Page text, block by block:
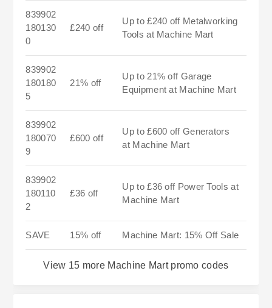
839902
180130
0
£240 off
Up to £240 off Metalworking
Tools at Machine Mart
839902
180180
5
21% off
Up to 21% off Garage
Equipment at Machine Mart
839902
180070
9
£600 off
Up to £600 off Generators
at Machine Mart
839902
180110
2
£36 off
Up to £36 off Power Tools at
Machine Mart
SAVE 15% off Machine Mart: 15% Off Sale
View 15 more Machine Mart promo codes